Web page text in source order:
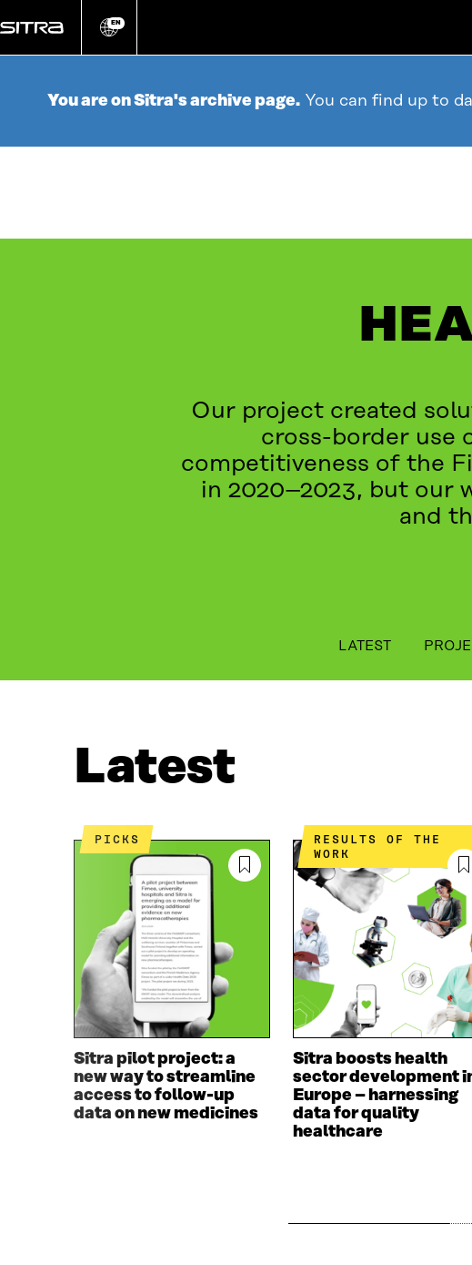
directly
Change
EN
You are on Sitra's archive page. You can find up to
Our project created
cross-border use
competitiveness of the
in 2020–2023, but our
and
LATEST
Latest
PICKS
Sitra pilot project: a
new way to streamline
access to follow-up
data on new medicines
RESULTS OF THE
WORK
Sitra boosts health
sector development
Europe – harnessing
data for quality
healthcare